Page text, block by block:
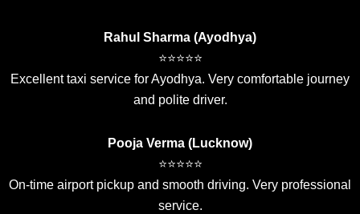
Rahul Sharma (Ayodhya)
⭐⭐⭐⭐⭐
Excellent taxi service for Ayodhya. Very comfortable journey
and polite driver.
Pooja Verma (Lucknow)
⭐⭐⭐⭐⭐
On-time airport pickup and smooth driving. Very professional
service.